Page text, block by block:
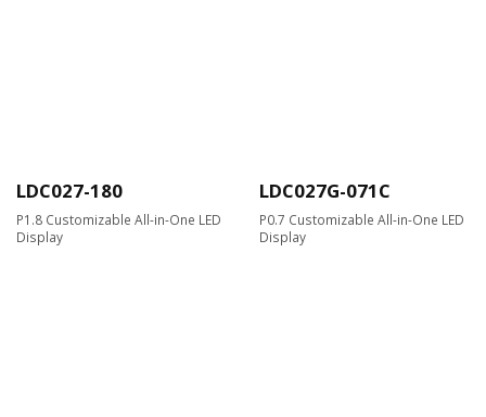
LDC027-180
P1.8 Customizable All-in-One LED
Display
LDC027G-071C
P0.7 Customizable All-in-One LED
Display